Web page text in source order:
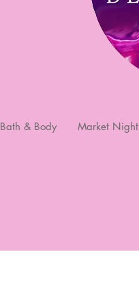
Bath & Body Market Night